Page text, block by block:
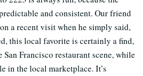
and consistent. Our friend
a recent visit when he simply said,
this local favorite is certainly a find,
Francisco restaurant scene, while
in the local marketplace. It’s